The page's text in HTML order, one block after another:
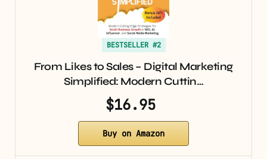
BESTSELLER #2
From Likes to Sales – Digital Marketing
Simplified: Modern Cuttin…
$16.95
Buy on Amazon